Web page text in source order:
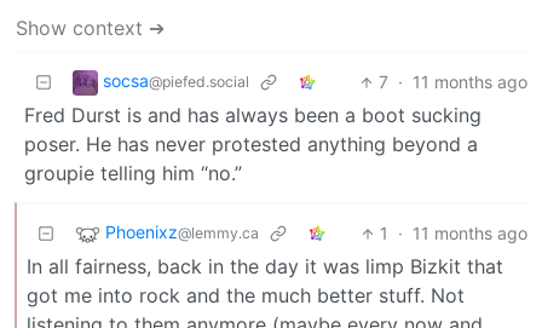
Show context ➔
socsa@piefed.social 7 · 11 months ago
Fred Durst is and has always been a boot sucking
poser. He has never protested anything beyond a
groupie telling him “no.”
Phoenixz@lemmy.ca 1 · 11 months ago
In all fairness, back in the day it was limp Bizkit that
got me into rock and the much better stuff. Not